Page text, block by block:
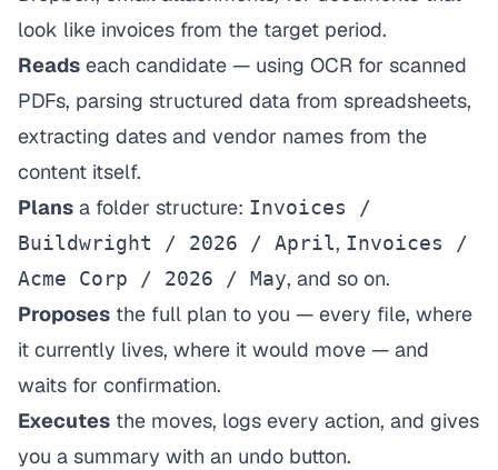
look like invoices from the target period.
Reads each candidate — using OCR for scanned
PDFs, parsing structured data from spreadsheets,
extracting dates and vendor names from the
content itself.
Plans a folder structure: Invoices /
Buildwright / 2026 / April, Invoices /
Acme Corp / 2026 / May, and so on.
Proposes the full plan to you — every file, where
it currently lives, where it would move — and
waits for confirmation.
Executes the moves, logs every action, and gives
you a summary with an undo button.